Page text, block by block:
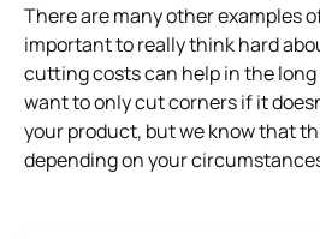
There are many other examples
important to really think hard
cutting costs can help in the long
want to only cut corners if it
your product, but we know that
depending on your